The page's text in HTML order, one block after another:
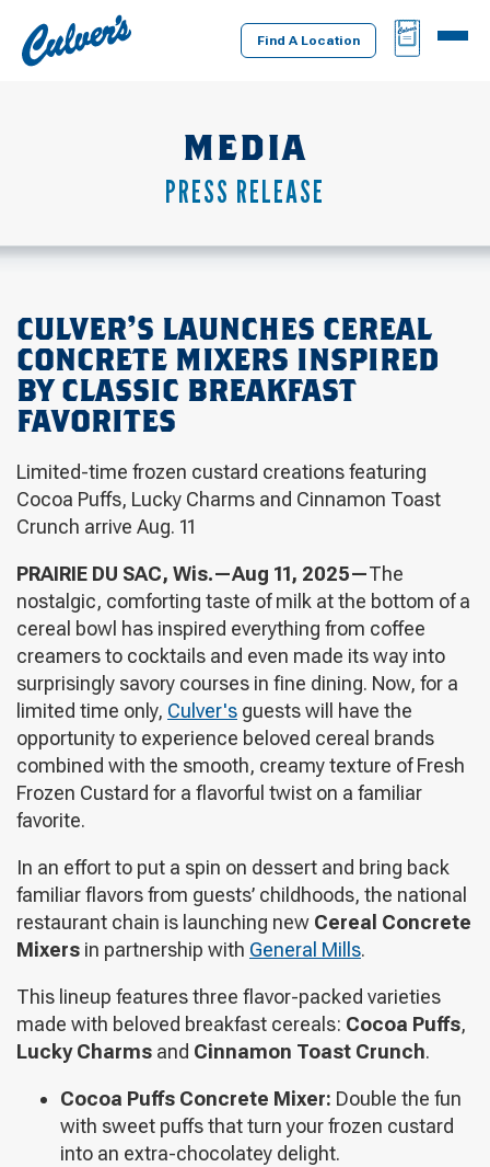
Culver's
Home
Find A Location
BAG
MENU
MEDIA
PRESS RELEASE
CULVER’S LAUNCHES CEREAL
CONCRETE MIXERS INSPIRED
BY CLASSIC BREAKFAST
FAVORITES
Limited-time frozen custard creations featuring
Cocoa Puffs, Lucky Charms and Cinnamon Toast
Crunch arrive Aug. 11
PRAIRIE DU SAC, Wis.—Aug 11, 2025—The
nostalgic, comforting taste of milk at the bottom of a
cereal bowl has inspired everything from coffee
creamers to cocktails and even made its way into
surprisingly savory courses in fine dining. Now, for a
limited time only, Culver's guests will have the
opportunity to experience beloved cereal brands
combined with the smooth, creamy texture of Fresh
Frozen Custard for a flavorful twist on a familiar
favorite.
In an effort to put a spin on dessert and bring back
familiar flavors from guests’ childhoods, the national
restaurant chain is launching new Cereal Concrete
Mixers in partnership with General Mills.
This lineup features three flavor-packed varieties
made with beloved breakfast cereals: Cocoa Puffs,
Lucky Charms and Cinnamon Toast Crunch.
Cocoa Puffs Concrete Mixer: Double the fun
with sweet puffs that turn your frozen custard
into an extra-chocolatey delight.